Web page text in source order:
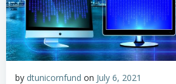
by dtunicornfund on July 6, 2021